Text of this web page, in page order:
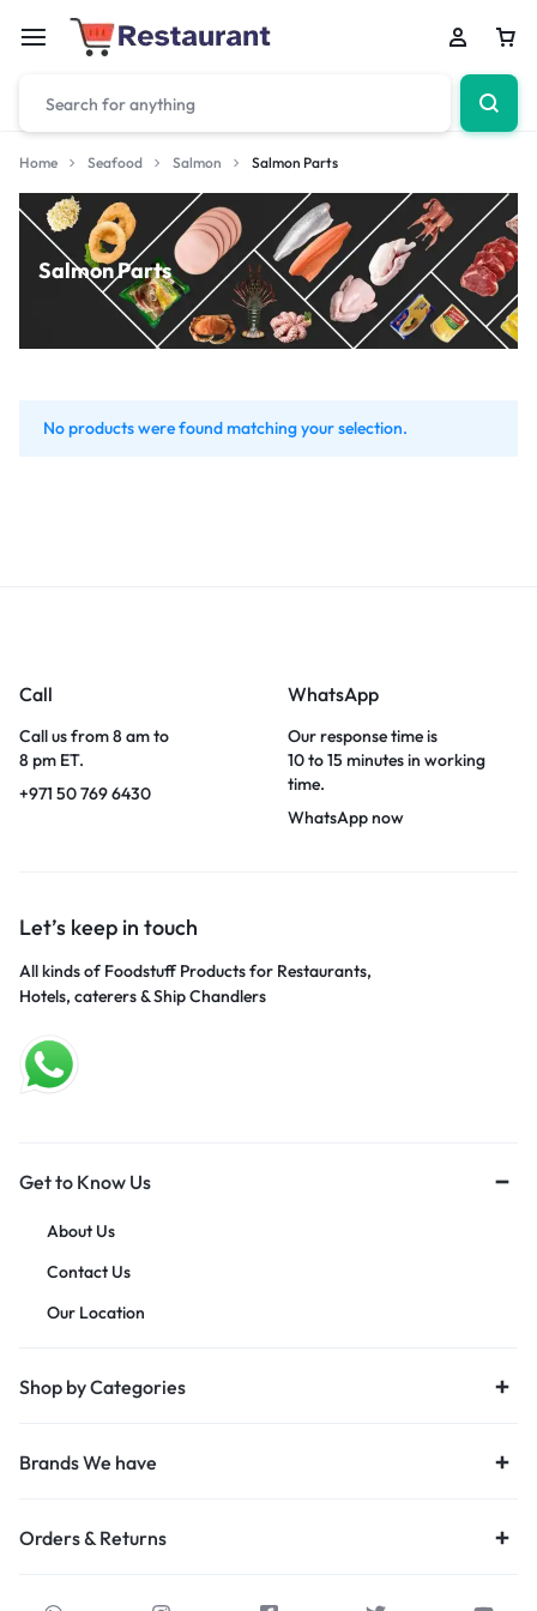
Home Seafood Salmon Salmon Parts
Salmon Parts
No products were found matching your selection.
Call
Call us from 8 am to
8 pm ET.
+971 50 769 6430
WhatsApp
Our response time is
10 to 15 minutes in working
time.
WhatsApp now
Let’s keep in touch
All kinds of Foodstuff Products for Restaurants,
Hotels, caterers & Ship Chandlers
Get to Know Us
About Us
Contact Us
Our Location
Shop by Categories
Brands We have
Orders & Returns